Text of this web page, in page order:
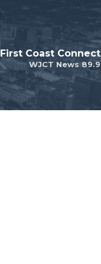
WJCT News 89.9
First Coast Connect